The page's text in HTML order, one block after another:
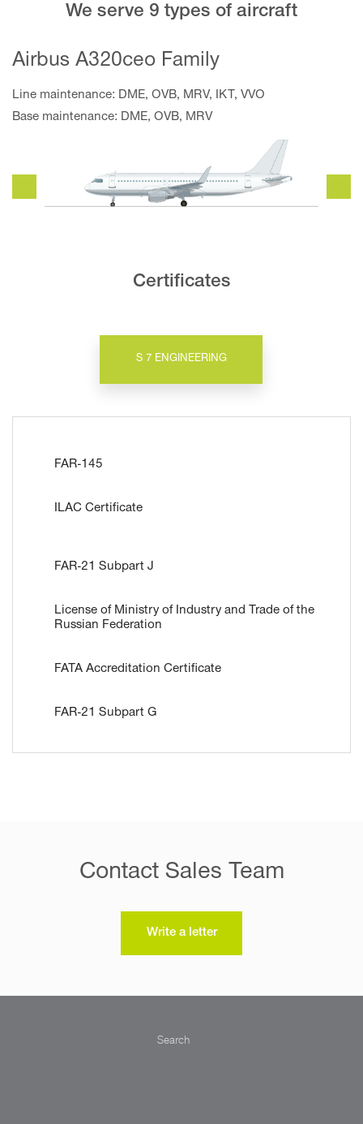
We serve 9 types of aircraft
Airbus A320ceo Family
Line maintenance: DME, OVB, MRV, IKT, VVO
Base maintenance: DME, OVB, MRV
Certificates
S 7 ENGINEERING
FAR-145
ILAC Certificate
FAR-21 Subpart J
License of Ministry of Industry and Trade of the
Russian Federation
FATA Accreditation Certificate
FAR-21 Subpart G
Contact Sales Team
Write a letter